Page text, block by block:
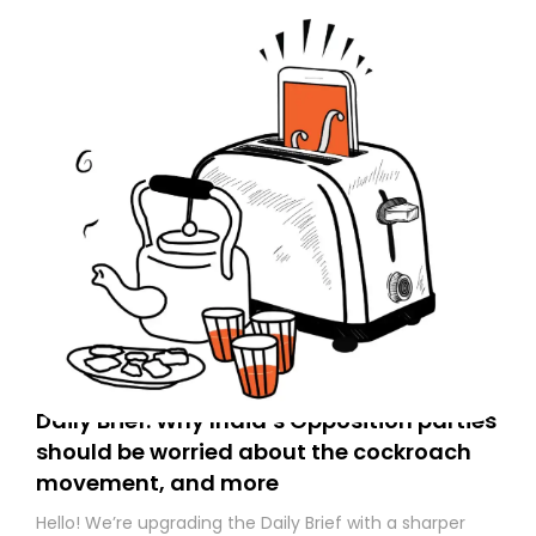
Daily Brief: Why India’s Opposition parties
should be worried about the cockroach
movement, and more
Hello! We’re upgrading the Daily Brief with a sharper